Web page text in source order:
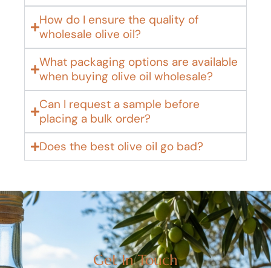
How do I ensure the quality of
wholesale olive oil?
What packaging options are available
when buying olive oil wholesale?
Can I request a sample before
placing a bulk order?
Does the best olive oil go bad?
Get In Touch